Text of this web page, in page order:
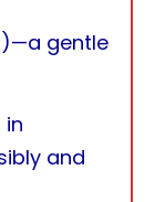
gentle
in
and